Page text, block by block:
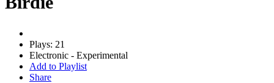
Plays: 21
Electronic - Experimental
Add to Playlist
Share